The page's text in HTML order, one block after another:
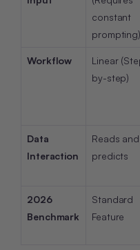
constant
prompting)
Workflow
Linear
by-step)
Data
Interaction
Reads and
predicts
2026
Benchmark
Standard
Feature